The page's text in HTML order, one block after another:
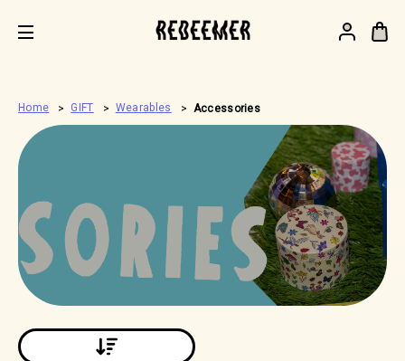
Home GIFT Wearables Accessories